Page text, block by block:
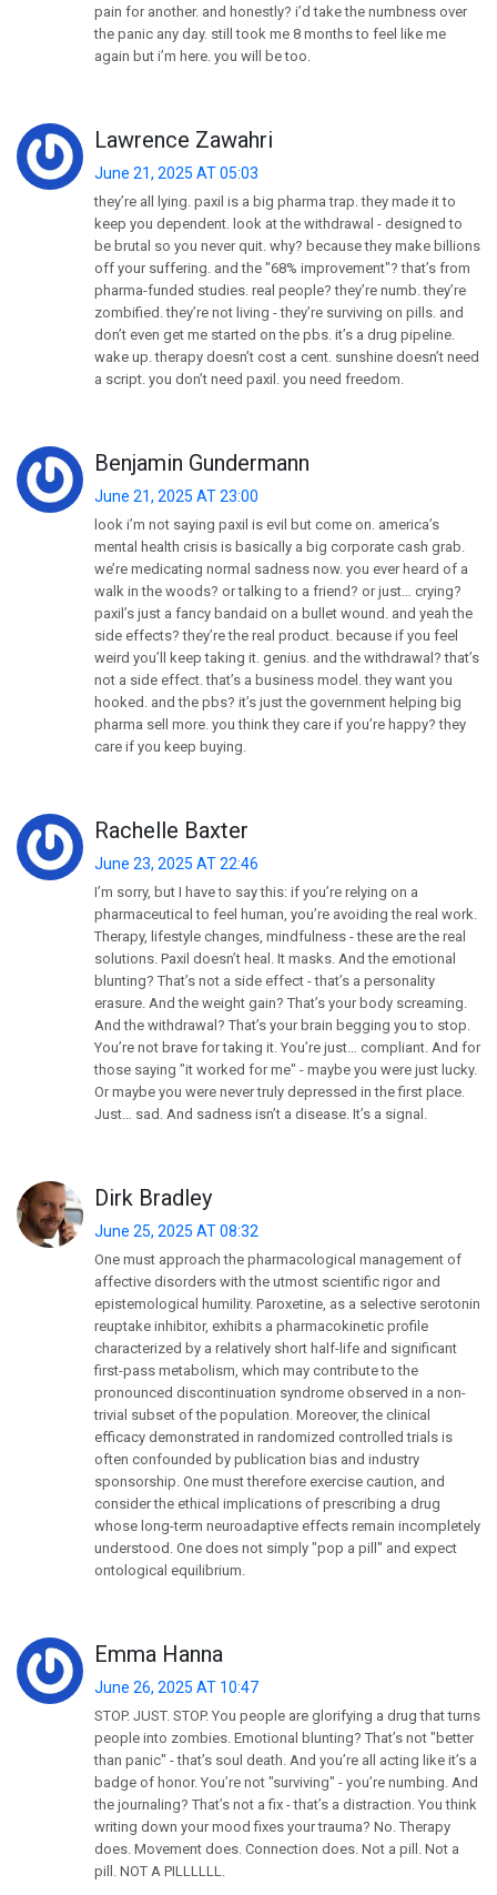
pain for another. and honestly? i’d take the numbness over
the panic any day. still took me 8 months to feel like me
again but i’m here. you will be too.
Lawrence Zawahri
June 21, 2025 AT 05:03
they’re all lying. paxil is a big pharma trap. they made it to
keep you dependent. look at the withdrawal - designed to
be brutal so you never quit. why? because they make billions
off your suffering. and the "68% improvement"? that’s from
pharma-funded studies. real people? they’re numb. they’re
zombified. they’re not living - they’re surviving on pills. and
don’t even get me started on the pbs. it’s a drug pipeline.
wake up. therapy doesn’t cost a cent. sunshine doesn’t need
a script. you don’t need paxil. you need freedom.
Benjamin Gundermann
June 21, 2025 AT 23:00
look i’m not saying paxil is evil but come on. america’s
mental health crisis is basically a big corporate cash grab.
we’re medicating normal sadness now. you ever heard of a
walk in the woods? or talking to a friend? or just… crying?
paxil’s just a fancy bandaid on a bullet wound. and yeah the
side effects? they’re the real product. because if you feel
weird you’ll keep taking it. genius. and the withdrawal? that’s
not a side effect. that’s a business model. they want you
hooked. and the pbs? it’s just the government helping big
pharma sell more. you think they care if you’re happy? they
care if you keep buying.
Rachelle Baxter
June 23, 2025 AT 22:46
I’m sorry, but I have to say this: if you’re relying on a
pharmaceutical to feel human, you’re avoiding the real work.
Therapy, lifestyle changes, mindfulness - these are the real
solutions. Paxil doesn’t heal. It masks. And the emotional
blunting? That’s not a side effect - that’s a personality
erasure. And the weight gain? That’s your body screaming.
And the withdrawal? That’s your brain begging you to stop.
You’re not brave for taking it. You’re just… compliant. And for
those saying "it worked for me" - maybe you were just lucky.
Or maybe you were never truly depressed in the first place.
Just… sad. And sadness isn’t a disease. It’s a signal.
Dirk Bradley
June 25, 2025 AT 08:32
One must approach the pharmacological management of
affective disorders with the utmost scientific rigor and
epistemological humility. Paroxetine, as a selective serotonin
reuptake inhibitor, exhibits a pharmacokinetic profile
characterized by a relatively short half-life and significant
first-pass metabolism, which may contribute to the
pronounced discontinuation syndrome observed in a non-
trivial subset of the population. Moreover, the clinical
efficacy demonstrated in randomized controlled trials is
often confounded by publication bias and industry
sponsorship. One must therefore exercise caution, and
consider the ethical implications of prescribing a drug
whose long-term neuroadaptive effects remain incompletely
understood. One does not simply "pop a pill" and expect
ontological equilibrium.
Emma Hanna
June 26, 2025 AT 10:47
STOP. JUST. STOP. You people are glorifying a drug that turns
people into zombies. Emotional blunting? That’s not "better
than panic" - that’s soul death. And you’re all acting like it’s a
badge of honor. You’re not "surviving" - you’re numbing. And
the journaling? That’s not a fix - that’s a distraction. You think
writing down your mood fixes your trauma? No. Therapy
does. Movement does. Connection does. Not a pill. Not a
pill. NOT A PILLLLLL.